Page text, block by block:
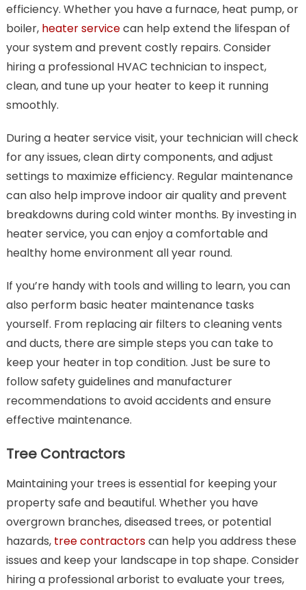
efficiency. Whether you have a furnace, heat pump, or
boiler, heater servicecan help extend the lifespan of
your system and prevent costly repairs. Consider
hiring a professional HVAC technician to inspect,
clean, and tune up your heater to keep it running
smoothly.
During a heater service visit, your technician will check
for any issues, clean dirty components, and adjust
settings to maximize efficiency. Regular maintenance
can also help improve indoor air quality and prevent
breakdowns during cold winter months. By investing in
heater service, you can enjoy a comfortable and
healthy home environment all year round.
If you’re handy with tools and willing to learn, you can
also perform basic heater maintenance tasks
yourself. From replacing air filters to cleaning vents
and ducts, there are simple steps you can take to
keep your heater in top condition. Just be sure to
follow safety guidelines and manufacturer
recommendations to avoid accidents and ensure
effective maintenance.
Tree Contractors
Maintaining your trees is essential for keeping your
property safe and beautiful. Whether you have
overgrown branches, diseased trees, or potential
hazards, tree contractorscan help you address these
issues and keep your landscape in top shape. Consider
hiring a professional arborist to evaluate your trees,